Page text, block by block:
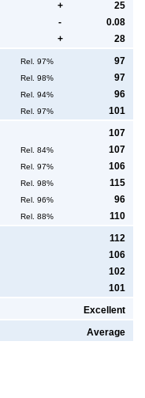
+
25
-
0.08
+ 28
Rel. 97%
97
Rel. 98%
97
Rel. 94%
96
Rel. 97% 101
107
Rel. 84%
107
Rel. 97%
106
Rel. 98%
115
Rel. 96%
96
Rel. 88% 110
112
106
102
101
Excellent
Average